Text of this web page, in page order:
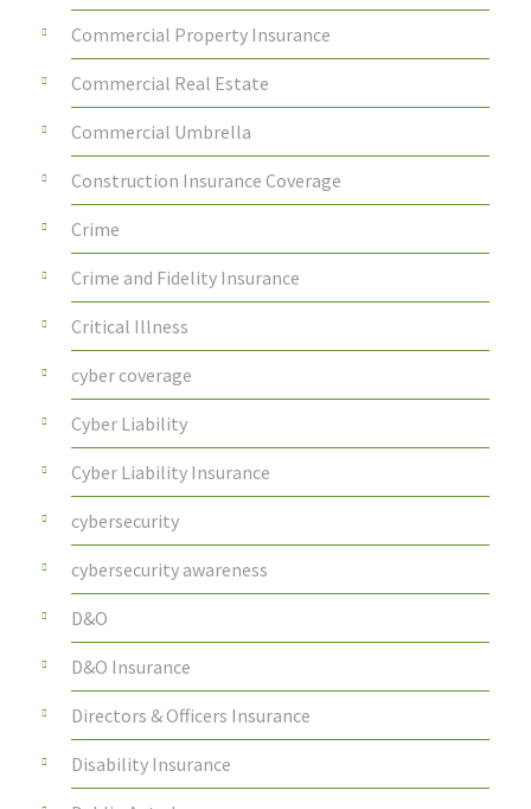
Commercial Property Insurance
Commercial Real Estate
Commercial Umbrella
Construction Insurance Coverage
Crime
Crime and Fidelity Insurance
Critical Illness
cyber coverage
Cyber Liability
Cyber Liability Insurance
cybersecurity
cybersecurity awareness
D&O
D&O Insurance
Directors & Officers Insurance
Disability Insurance